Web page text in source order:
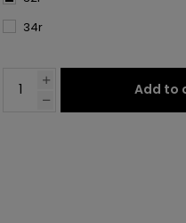
34r
Add to